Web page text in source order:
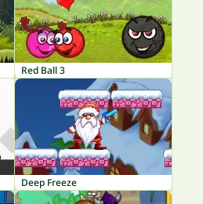
Red Ball 3
Deep Freeze